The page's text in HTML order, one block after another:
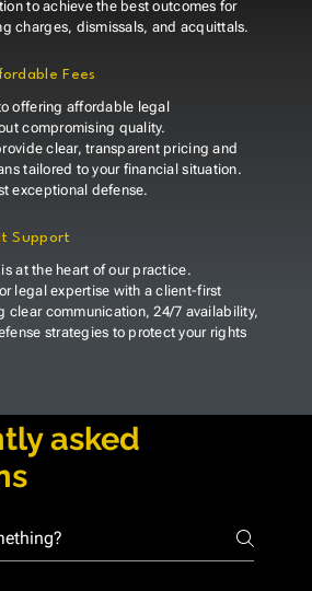
to achieve the best outcomes for
charges, dismissals, and acquittals.
Fees
offering affordable legal
compromising quality.
clear, transparent pricing and
tailored to your financial situation.
exceptional defense.
Support
at the heart of our practice.
legal expertise with a client-first
communication, 24/7 availability,
strategies to protect your rights
asked